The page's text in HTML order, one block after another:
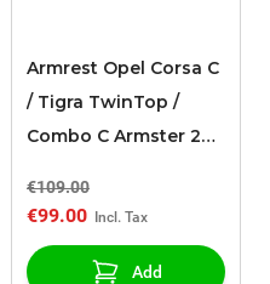
Armrest Opel Corsa C
/ Tigra TwinTop /
Combo C Armster 2
€109.00
€99.00
Add